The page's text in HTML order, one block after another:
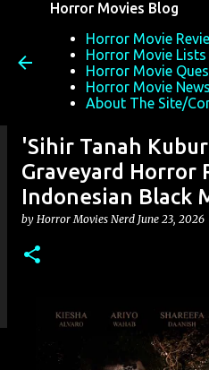
Horror Movies Blog
Horror Movie
Horror Movie Lists
Horror Movie
Horror Movie News
About The Site/
'Sihir Tanah
Graveyard Horror
Indonesian Black
by Horror Movies Nerd June 23, 2026